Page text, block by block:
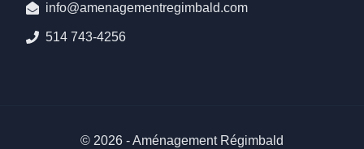
info@amenagementregimbald.com
514 743-4256
© 2026 -Aménagement Régimbald